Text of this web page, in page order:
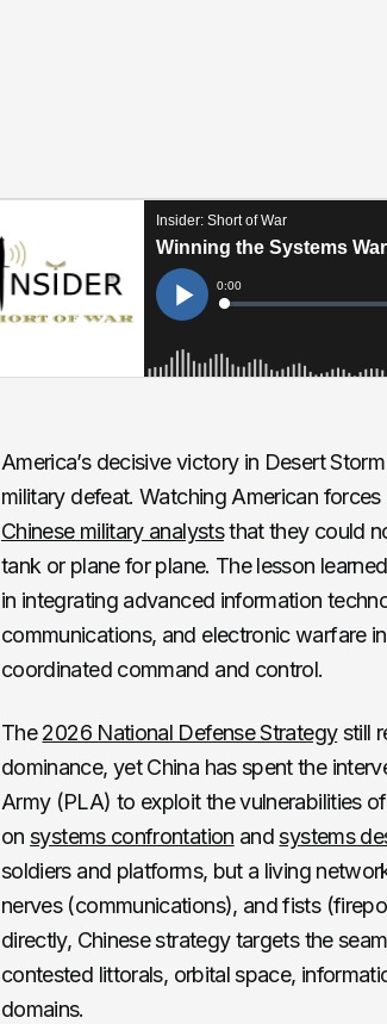
America’s decisive victory in Desert
military defeat. Watching American
Chinese military analyststhat they could
tank or plane for plane. The lesson
in integrating advanced information
communications, and electronic warfare
coordinated command and control.
The2026 National Defense Strategystill
dominance, yet China has spent the
Army (PLA) to exploit the vulnerabilities
onsystems confrontation andsystems
soldiers and platforms, but a living
nerves (communications), and fists
directly, Chinese strategy targets the
contested littorals, orbital space,
domains.